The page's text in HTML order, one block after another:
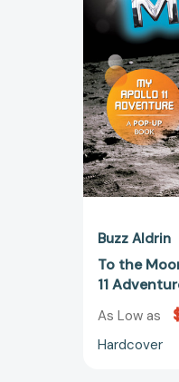
Buzz Aldrin
To the
11
As Low as
Hardcover